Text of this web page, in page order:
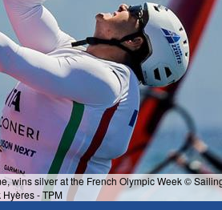
wins silver at the French Olympic Week ©
Hyères - TPM